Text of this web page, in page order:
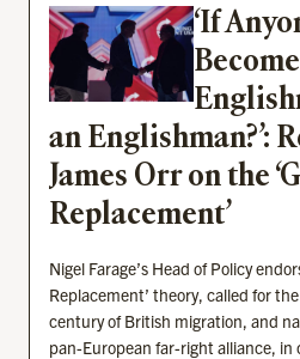
‘If
an Englishman?’:
James Orr on the
Replacement’
Nigel Farage’s Head of Policy
Replacement’ theory, called for
century of British migration, and
pan-European far-right alliance, in